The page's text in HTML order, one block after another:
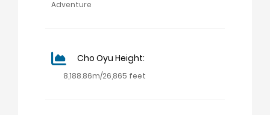
Adventure
Cho Oyu Height:
8,188.86m/26,865 feet